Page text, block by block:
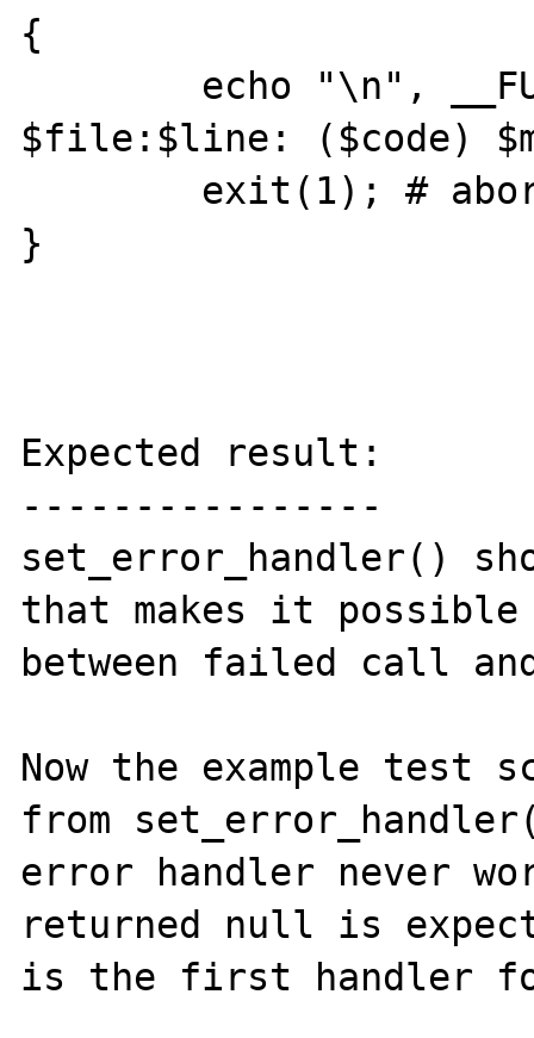
{
$file:$line: ($code)
}
Expected result:
----------------
set_error_handler()
that makes it
between failed call
Now the example
from
error handler never
returned null is
is the first handler